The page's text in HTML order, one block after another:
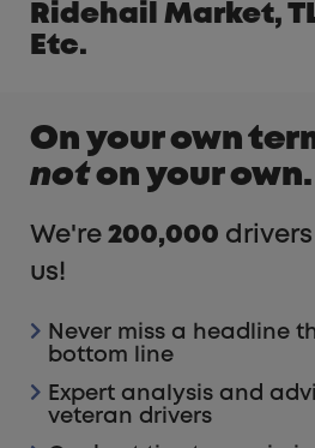
Ridehail Market,
Etc.
On your own
noton your own.
We're 200,000
us!
Never miss a headline
bottom line
Expert analysis and
veteran drivers